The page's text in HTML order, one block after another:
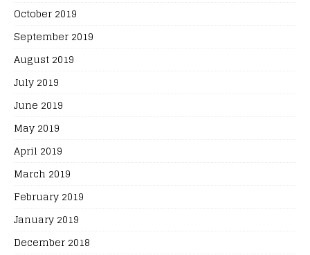
October 2019
September 2019
August 2019
July 2019
June 2019
May 2019
April 2019
March 2019
February 2019
January 2019
December 2018